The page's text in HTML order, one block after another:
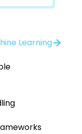
Learning